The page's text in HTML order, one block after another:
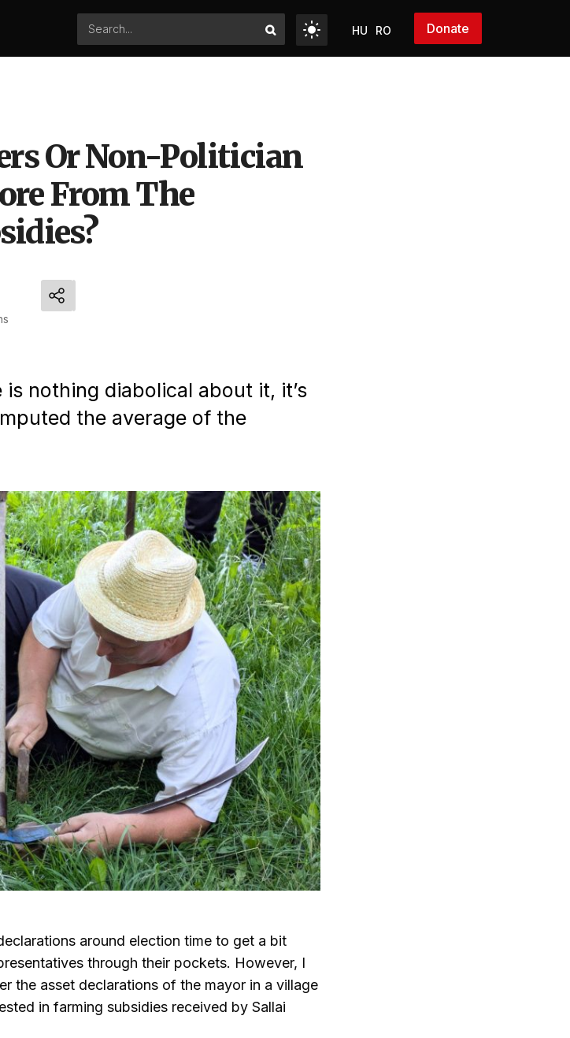
HU RO Donate
Or Non-Politician
From The
nothing diabolical about it, it’s
the average of the
around election time to get a bit
through their pockets. However, I
the asset declarations of the mayor in a village
in farming subsidies received by Sallai